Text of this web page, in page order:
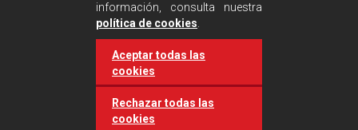
Cookies policy
información, consulta nuestra
política de cookies
Aceptar todas las
cookies
Rechazar todas las
cookies